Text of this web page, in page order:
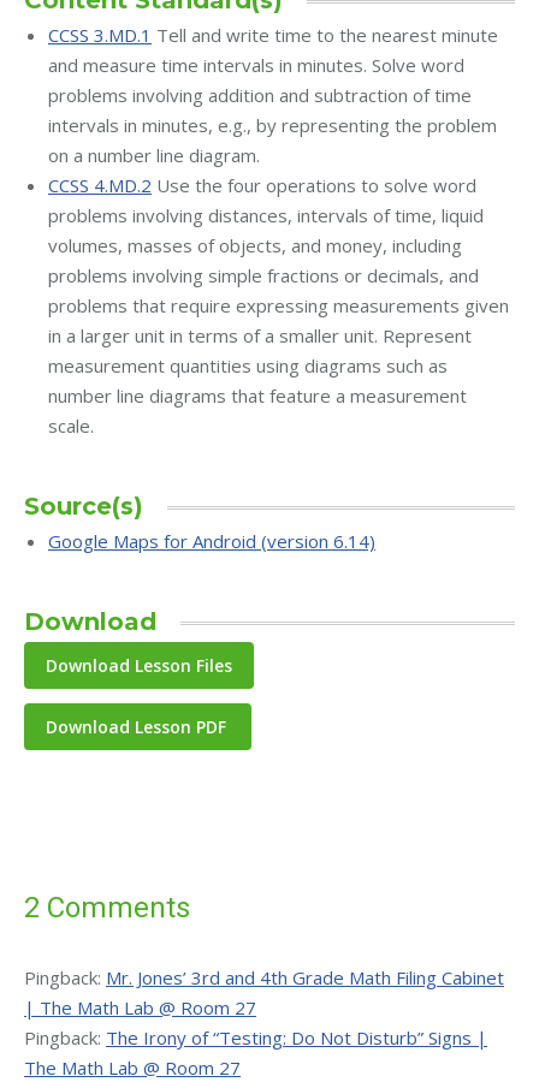
CCSS 3.MD.1 Tell and write time to the nearest minute
and measure time intervals in minutes. Solve word
problems involving addition and subtraction of time
intervals in minutes, e.g., by representing the problem
on a number line diagram.
CCSS 4.MD.2 Use the four operations to solve word
problems involving distances, intervals of time, liquid
volumes, masses of objects, and money, including
problems involving simple fractions or decimals, and
problems that require expressing measurements given
in a larger unit in terms of a smaller unit. Represent
measurement quantities using diagrams such as
number line diagrams that feature a measurement
scale.
Source(s)
Google Maps for Android (version 6.14)
Download
Download Lesson PDF
2 Comments
Pingback: Mr. Jones’ 3rd and 4th Grade Math Filing Cabinet
| The Math Lab @ Room 27
Pingback: The Irony of “Testing: Do Not Disturb” Signs |
The Math Lab @ Room 27